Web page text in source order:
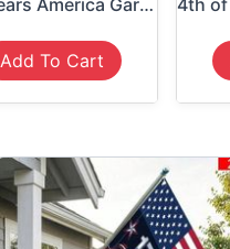
Add To Cart